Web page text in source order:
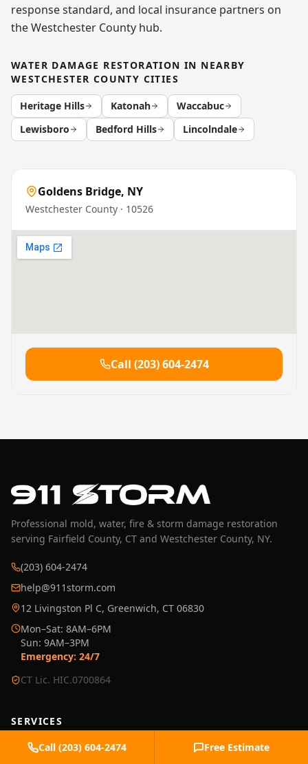
response standard, and local insurance partners on
theWestchester County hub.
WATER DAMAGE RESTORATION IN NEARBY
WESTCHESTER COUNTY CITIES
Heritage Hills Katonah
Waccabuc
Lewisboro
Bedford Hills Lincolndale
Goldens Bridge, NY
Westchester County · 10526
Call (203) 604-2474
Professional mold, water, fire & storm damage restoration
serving Fairfield County, CT and Westchester County, NY.
(203) 604-2474
help@911storm.com
12 Livingston Pl C, Greenwich, CT 06830
Mon–Sat: 8AM–6PM
Sun: 9AM–3PM
Emergency: 24/7
CT Lic. HIC.0700864
SERVICES
Water Damage Restoration
Call (203) 604-2474 Free Estimate